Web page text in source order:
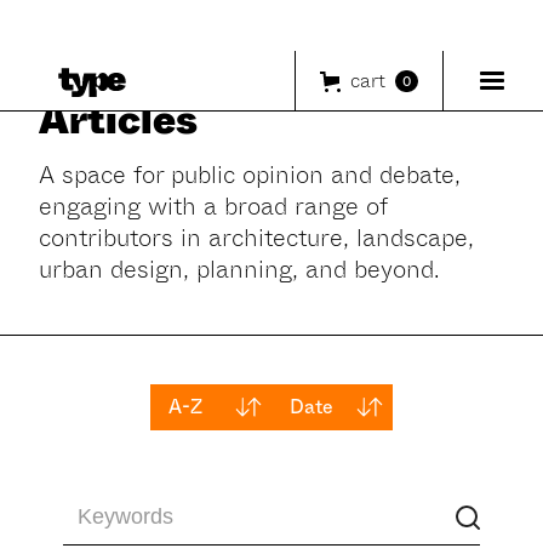
cart 0
Articles
A space for public opinion and debate,
engaging with a broad range of
contributors in architecture, landscape,
urban design, planning, and beyond.
A-Z Date